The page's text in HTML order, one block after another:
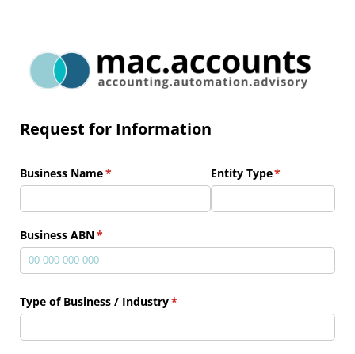
Request for Information
Business Name*
(required) Entity Type*
(required)
Business ABN*
(required)
Type of Business /​ Industry*
(required)